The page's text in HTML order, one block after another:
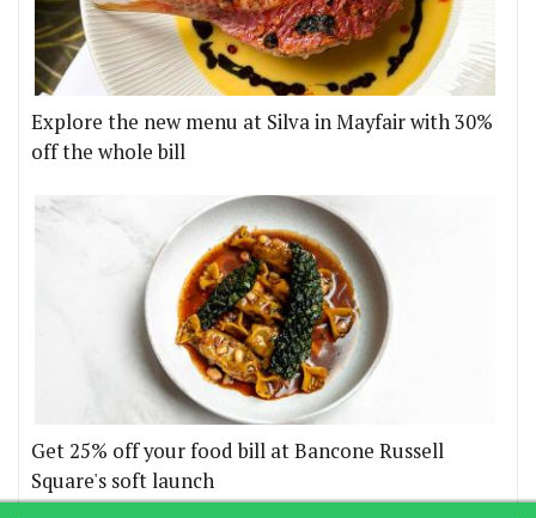
Explore the new menu at Silva in Mayfair with 30%
off the whole bill
Get 25% off your food bill at Bancone Russell
Square's soft launch